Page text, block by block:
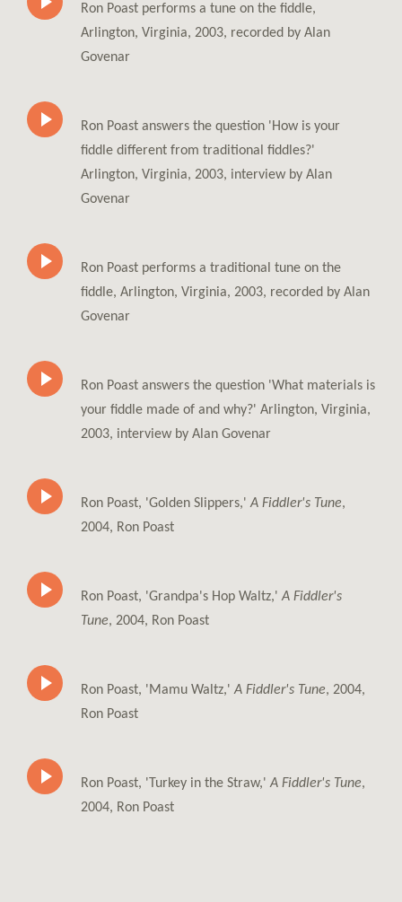
Ron Poast performs a tune on the fiddle,
Arlington, Virginia, 2003, recorded by Alan
Govenar
Ron Poast answers the question 'How is your
fiddle different from traditional fiddles?'
Arlington, Virginia, 2003, interview by Alan
Govenar
Ron Poast performs a traditional tune on the
fiddle, Arlington, Virginia, 2003, recorded by Alan
Govenar
Ron Poast answers the question 'What materials is
your fiddle made of and why?' Arlington, Virginia,
2003, interview by Alan Govenar
Ron Poast, 'Golden Slippers,'A Fiddler's Tune,
2004, Ron Poast
Ron Poast, 'Grandpa's Hop Waltz,'A Fiddler's
Tune, 2004, Ron Poast
Ron Poast, 'Mamu Waltz,'A Fiddler's Tune, 2004,
Ron Poast
Ron Poast, 'Turkey in the Straw,'A Fiddler's Tune,
2004, Ron Poast